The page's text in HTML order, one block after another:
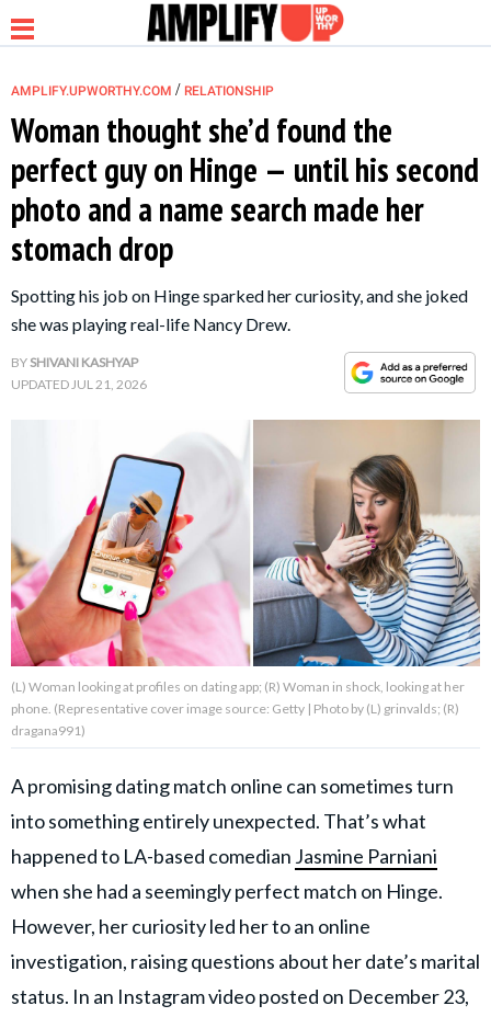
NEWS
RELATIONSHIP
PARENTING &
FAMILY
About Us Contact Us
Privacy Policy
AMPLIFY UPWORTHY is part
GOOD Worldwide Inc.
family.
© GOOD Worldwide Inc. All
Rights Reserved.
AMPLIFY.UPWORTHY.COM / RELATIONSHIP
Woman thought she’d found the
perfect guy on Hinge — until his second
photo and a name search made her
stomach drop
Spotting his job on Hinge sparked her curiosity, and she joked
she was playing real-life Nancy Drew.
BYSHIVANI KASHYAP
UPDATEDJUL 21, 2026
(L) Woman looking at profiles on dating app; (R) Woman in shock, looking at her
phone. (Representative cover image source: Getty | Photo by (L) grinvalds; (R)
dragana991)
A promising dating match online can sometimes turn
into something entirely unexpected. That’s what
happened to LA-based comedian Jasmine Parniani
when she had a seemingly perfect match on Hinge.
However, her curiosity led her to an online
investigation, raising questions about her date’s marital
status. In an Instagram video posted on December 23,